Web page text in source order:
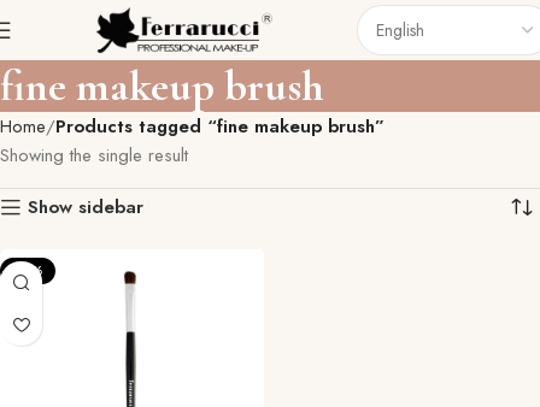
fine makeup brush
Home Products tagged “fine makeup brush”
Showing the single result
Show sidebar
-57%